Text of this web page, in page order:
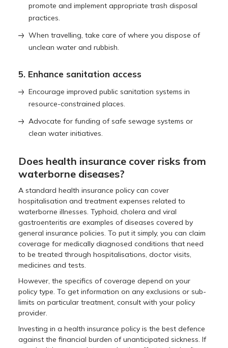
promote and implement appropriate trash disposal
practices.
When travelling, take care of where you dispose of
unclean water and rubbish.
5. Enhance sanitation access
Encourage improved public sanitation systems in
resource-constrained places.
Advocate for funding of safe sewage systems or
clean water initiatives.
Does health insurance cover risks from
waterborne diseases?
A standard health insurance policy can cover
hospitalisation and treatment expenses related to
waterborne illnesses. Typhoid, cholera and viral
gastroenteritis are examples of diseases covered by
general insurance policies. To put it simply, you can claim
coverage for medically diagnosed conditions that need
to be treated through hospitalisations, doctor visits,
medicines and tests.
However, the specifics of coverage depend on your
policy type. To get information on any exclusions or sub-
limits on particular treatment, consult with your policy
provider.
Investing in a health insurance policy is the best defence
against the financial burden of unanticipated sickness. If